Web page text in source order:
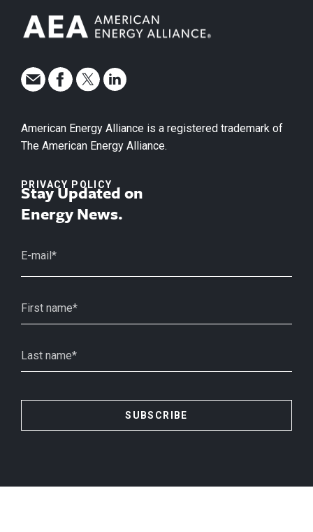
American Energy Alliance is a registered trademark of
The American Energy Alliance.
PRIVACY POLICY
Stay Updated on
Energy News.